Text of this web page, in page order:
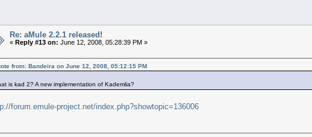
Re: aMule 2.2.1 released!
« Reply #13 on: June 12, 2008, 05:28:39 PM »
from: Bandeira on June 12, 2008, 05:12:15 PM
is kad 2? A new implementation of Kademlia?
forum.emule-project.net/index.php?showtopic=136006